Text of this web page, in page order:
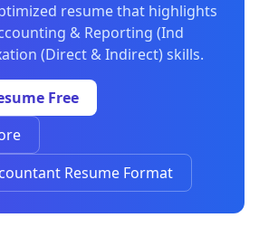
resume that highlights
& Reporting (Ind
(Direct & Indirect) skills.
Free
Resume Format